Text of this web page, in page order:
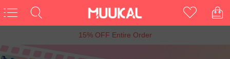
6th Anniversary Sale, Buy 1 Get 1 Free